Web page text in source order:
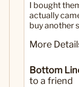
I bought
actually
buy another
More
Bottom
to a friend